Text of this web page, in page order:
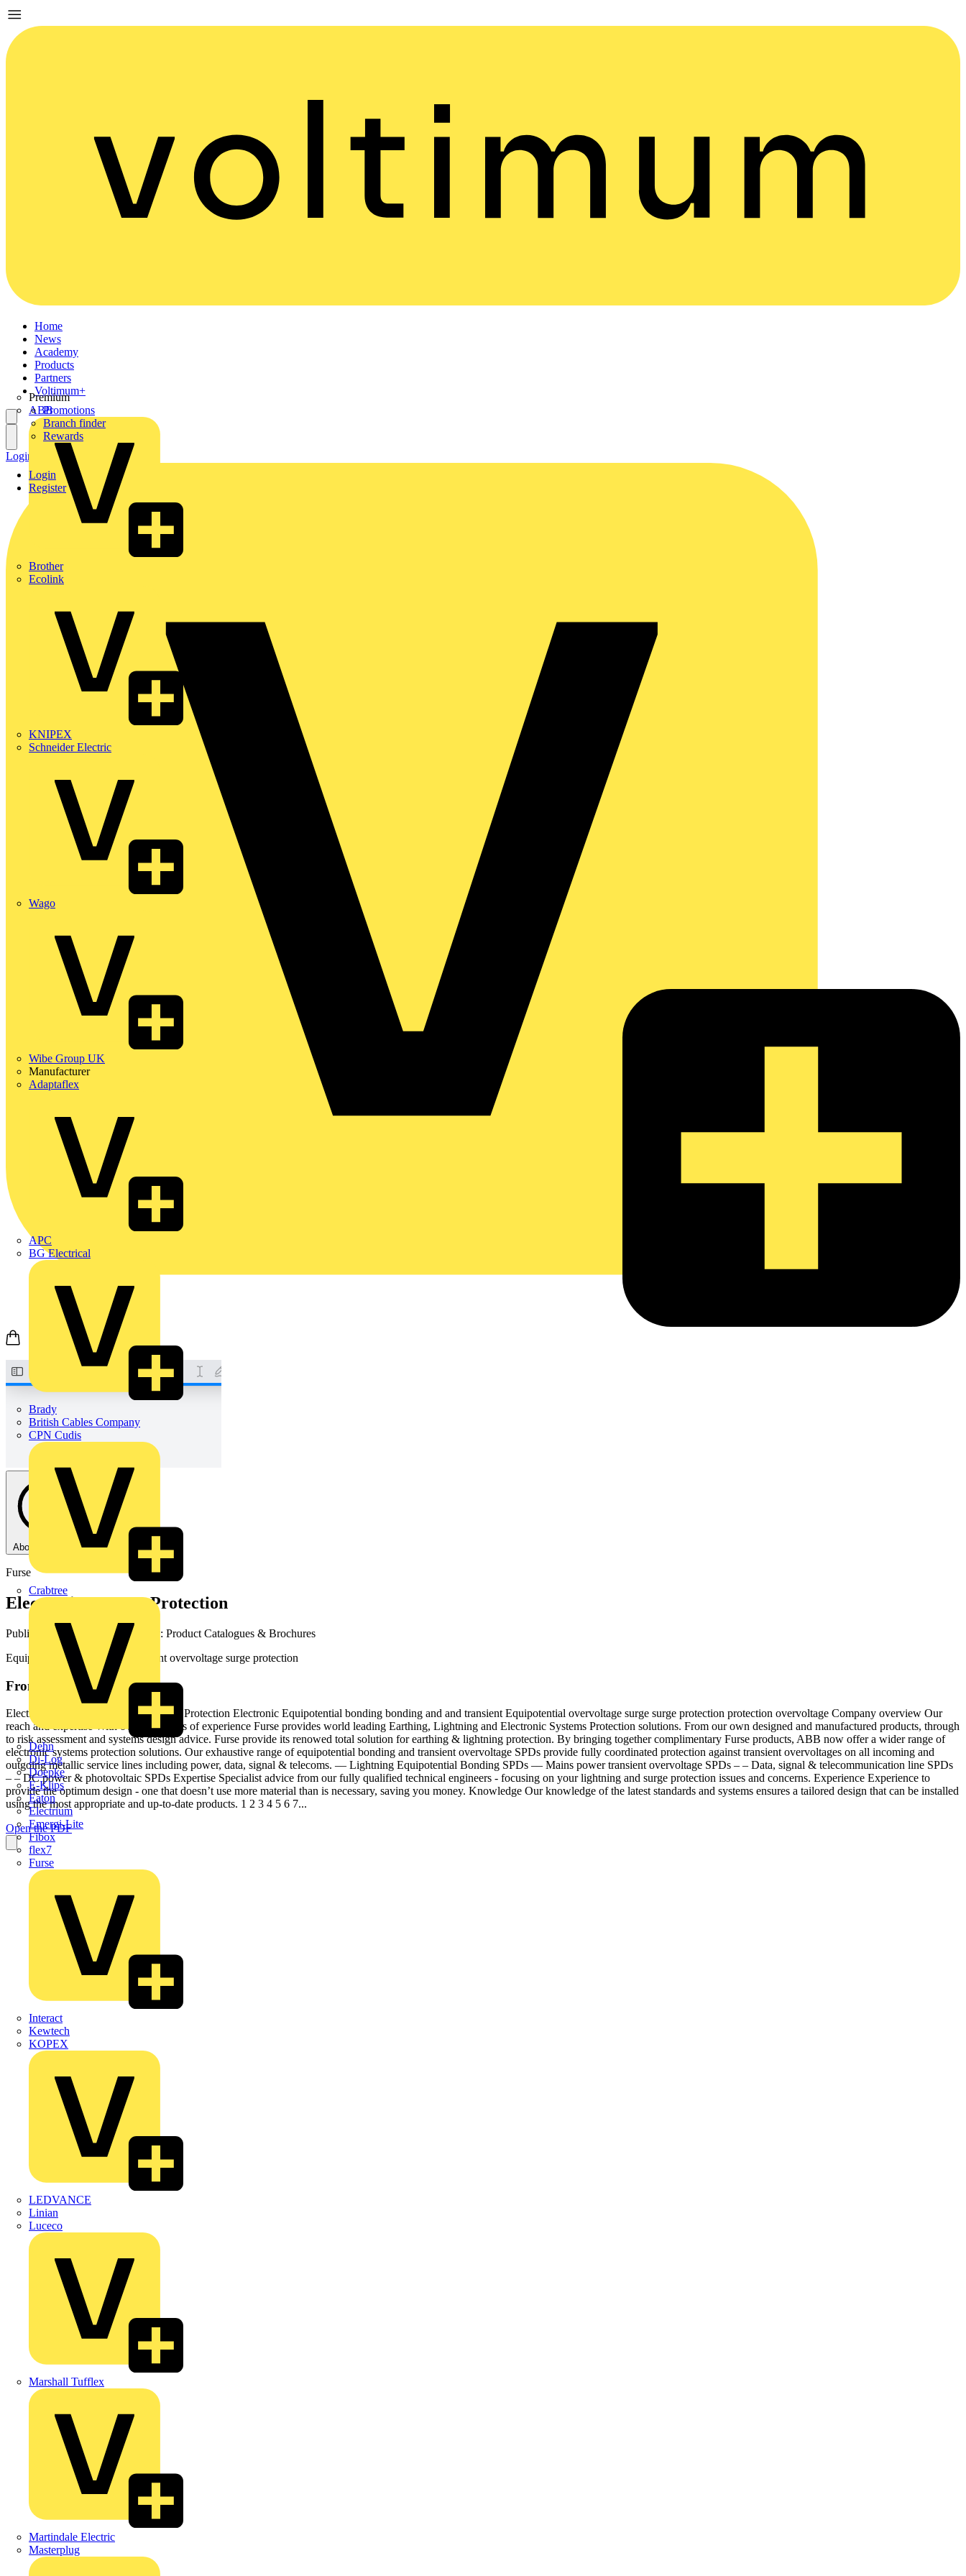
Home
News
Academy
Products
Partners
Premium
ABB
Brother
Ecolink
KNIPEX
Schneider Electric
Wago
Wibe Group UK
Manufacturer
Adaptaflex
APC
BG Electrical
Brady
British Cables Company
CPN Cudis
Crabtree
Dehn
Di-Log
Doepke
E-Klips
Eaton
Electrium
Emergi-Lite
Fibox
flex7
Furse
Interact
Kewtech
KOPEX
LEDVANCE
Linian
Luceco
Marshall Tufflex
Martindale Electric
Masterplug
Voltimum+
Promotions
Branch finder
Rewards
Login
Register
Login Register
About this PDF
Furse
Electronic Systems Protection
Published: 2 July 2018
· Category: Product Catalogues & Brochures
Equipotential bonding and transient overvoltage surge protection
From this document
Electronic Systems Systems Protection Protection Electronic Equipotential bonding bonding and and transient Equipotential overvoltage surge surge protection protection overvoltage Company overview Our
reach and expertise With over 120 years of experience Furse provides world leading Earthing, Lightning and Electronic Systems Protection solutions. From our own designed and manufactured products, through
to risk assessment and systems design advice. Furse provide its renowed total solution for earthing & lightning protection. By bringing together complimentary Furse products, ABB now offer a wider range of
electronic systems protection solutions. Our exhaustive range of equipotential bonding and transient overvoltage SPDs provide fully coordinated protection against transient overvoltages on all incoming and
outgoing metallic service lines including power, data, signal & telecoms. –– Lightning Equipotential Bonding SPDs –– Mains power transient overvoltage SPDs – – Data, signal & telecommunication line SPDs
– – DC power & photovoltaic SPDs Expertise Specialist advice from our fully qualified technical engineers - focusing on your lightning and surge protection issues and concerns. Experience Experience to
provide the optimum design - one that doesn’t use more material than is necessary, saving you money. Knowledge Our knowledge of the latest standards and systems ensures a tailored design that can be installed
using the most appropriate and up-to-date products. 1 2 3 4 5 6 7...
Open the PDF